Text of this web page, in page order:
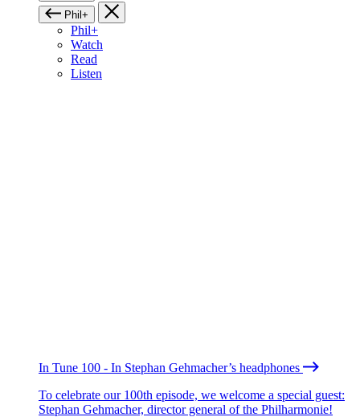
Phil+
Phil+
Watch
Read
Listen
In Tune 100 - In Stephan Gehmacher’s headphones
To celebrate our 100th episode, we welcome a special guest:
Stephan Gehmacher, director general of the Philharmonie!